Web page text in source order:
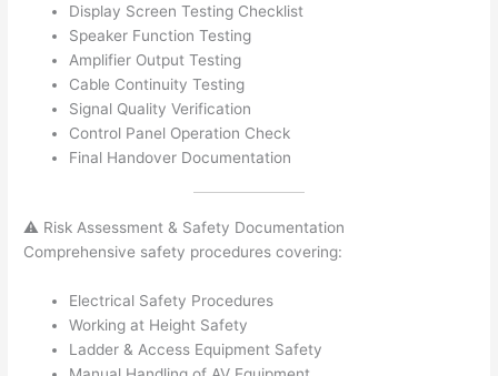
Display Screen Testing Checklist
Speaker Function Testing
Amplifier Output Testing
Cable Continuity Testing
Signal Quality Verification
Control Panel Operation Check
Final Handover Documentation
⚠️ Risk Assessment & Safety Documentation
Comprehensive safety procedures covering:
Electrical Safety Procedures
Working at Height Safety
Ladder & Access Equipment Safety